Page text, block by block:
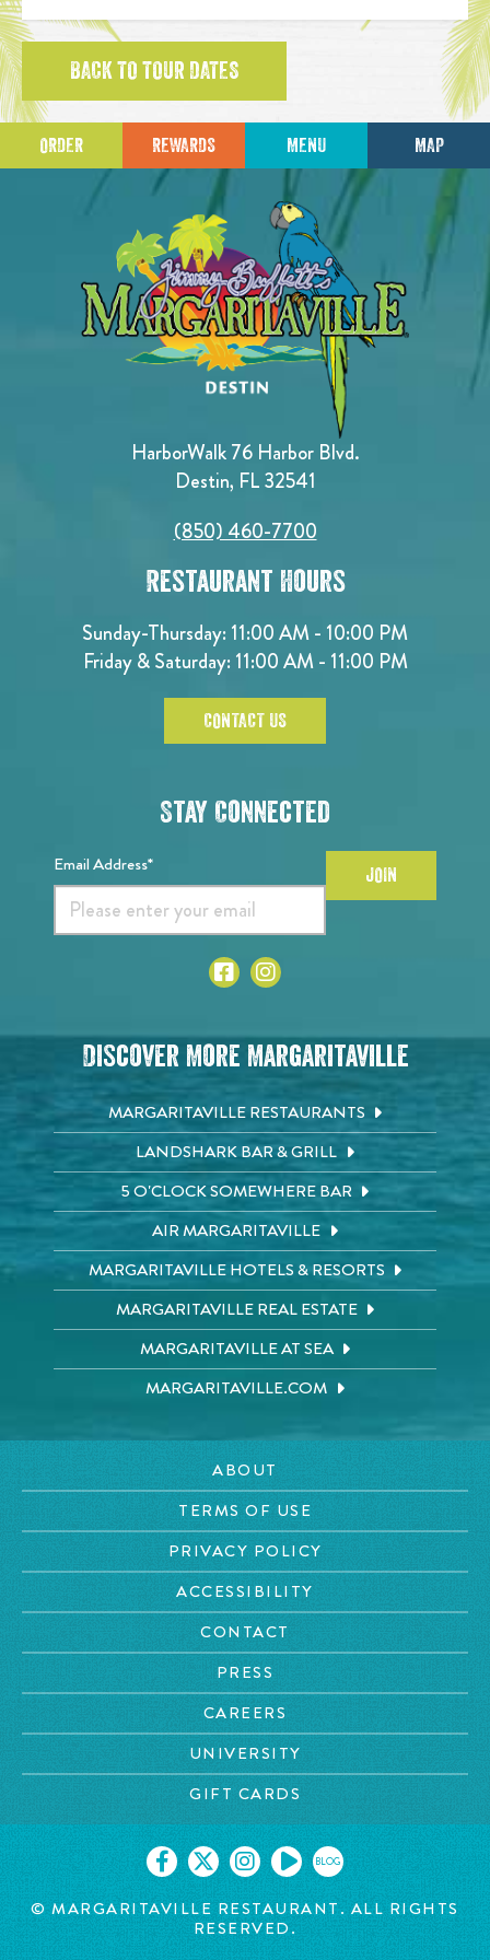
BACK TO TOUR DATES
ORDER REWARDS MENU MAP
HarborWalk 76 Harbor Blvd.
Destin, FL 32541
(850) 460-7700
Restaurant Hours
Sunday-Thursday: 11:00 AM - 10:00 PM
Friday & Saturday: 11:00 AM - 11:00 PM
CONTACT US
Stay Connected
Email Address* JOIN
Discover More Margaritaville
MARGARITAVILLE RESTAURANTS
LANDSHARK BAR & GRILL
5 O'CLOCK SOMEWHERE BAR
AIR MARGARITAVILLE
MARGARITAVILLE HOTELS & RESORTS
MARGARITAVILLE REAL ESTATE
MARGARITAVILLE AT SEA
MARGARITAVILLE.COM
ABOUT
TERMS OF USE
PRIVACY POLICY
ACCESSIBILITY
CONTACT
PRESS
CAREERS
UNIVERSITY
GIFT CARDS
BLOG
© MARGARITAVILLE RESTAURANT. ALL RIGHTS
RESERVED.